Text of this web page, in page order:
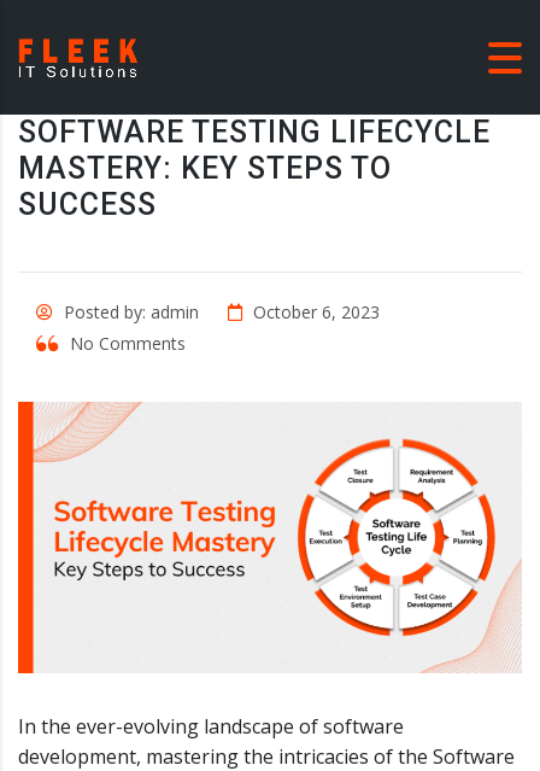
SOFTWARE TESTING LIFECYCLE
MASTERY: KEY STEPS TO
SUCCESS
Posted by: admin
October 6, 2023
No Comments
In the ever-evolving landscape of software
development, mastering the intricacies of the Software